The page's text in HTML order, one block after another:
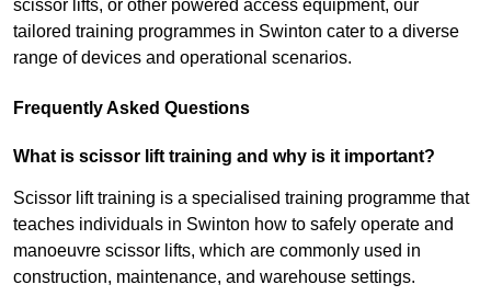
scissor lifts, or other powered access equipment, our
tailored training programmes in Swinton cater to a diverse
range of devices and operational scenarios.
Frequently Asked Questions
What is scissor lift training and why is it important?
Scissor lift training is a specialised training programme that
teaches individuals in Swinton how to safely operate and
manoeuvre scissor lifts, which are commonly used in
construction, maintenance, and warehouse settings.